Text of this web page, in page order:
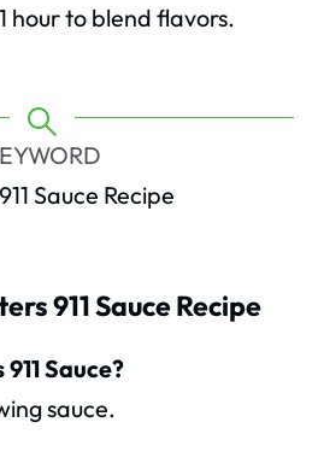
hour to blend flavors.
Sauce Recipe
911 Sauce Recipe
Sauce?
sauce.